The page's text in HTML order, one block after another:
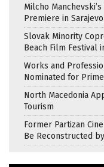
Milcho
Premiere in Sarajevo
Slovak Minority
Beach Film Festival
Works and
Nominated for
North Macedonia
Tourism
Former Partizan
Be Reconstructed